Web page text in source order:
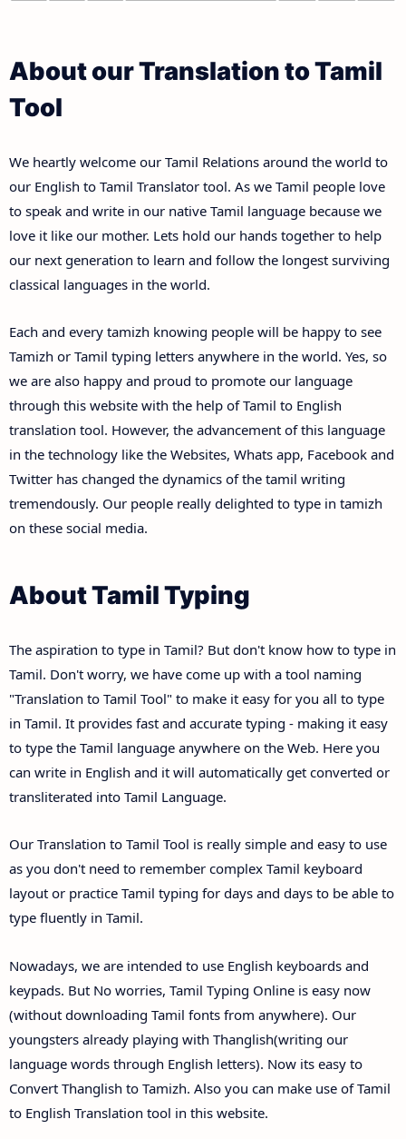
About our Translation to Tamil
Tool
We heartly welcome our Tamil Relations around the world to
our English to Tamil Translator tool. As we Tamil people love
to speak and write in our native Tamil language because we
love it like our mother. Lets hold our hands together to help
our next generation to learn and follow the longest surviving
classical languages in the world.
Each and every tamizh knowing people will be happy to see
Tamizh or Tamil typing letters anywhere in the world. Yes, so
we are also happy and proud to promote our language
through this website with the help of Tamil to English
translation tool. However, the advancement of this language
in the technology like the Websites, Whats app, Facebook and
Twitter has changed the dynamics of the tamil writing
tremendously. Our people really delighted to type in tamizh
on these social media.
About Tamil Typing
The aspiration to type in Tamil? But don't know how to type in
Tamil. Don't worry, we have come up with a tool naming
"Translation to Tamil Tool" to make it easy for you all to type
in Tamil. It provides fast and accurate typing - making it easy
to type the Tamil language anywhere on the Web. Here you
can write in English and it will automatically get converted or
transliterated into Tamil Language.
Our Translation to Tamil Tool is really simple and easy to use
as you don't need to remember complex Tamil keyboard
layout or practice Tamil typing for days and days to be able to
type fluently in Tamil.
Nowadays, we are intended to use English keyboards and
keypads. But No worries, Tamil Typing Online is easy now
(without downloading Tamil fonts from anywhere). Our
youngsters already playing with Thanglish(writing our
language words through English letters). Now its easy to
Convert Thanglish to Tamizh. Also you can make use of Tamil
to English Translation tool in this website.